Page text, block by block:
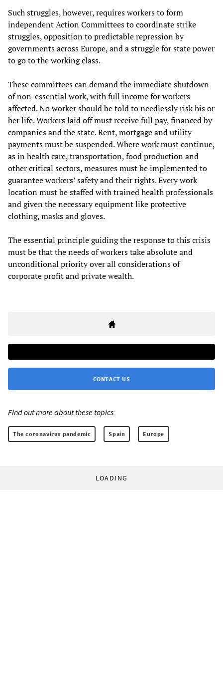
Such struggles, however, requires workers to form
independent Action Committees to coordinate strike
struggles, opposition to predictable repression by
governments across Europe, and a struggle for state power
to go to the working class.
These committees can demand the immediate shutdown
of non-essential work, with full income for workers
affected. No worker should be told to needlessly risk his or
her life. Workers laid off must receive full pay, financed by
companies and the state. Rent, mortgage and utility
payments must be suspended. Where work must continue,
as in health care, transportation, food production and
other critical sectors, measures must be implemented to
guarantee workers’ safety and their rights. Every work
location must be staffed with trained health professionals
and given the necessary equipment like protective
clothing, masks and gloves.
The essential principle guiding the response to this crisis
must be that the needs of workers take absolute and
unconditional priority over all considerations of
corporate profit and private wealth.
CONTACT US
Find out more about these topics:
The coronavirus pandemic Spain Europe
LOADING